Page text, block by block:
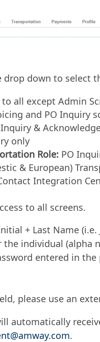
drop down to select
to all except Admin
and PO Inquiry
Inquiry &
only
Role: PO
& European)
Integration
to all screens.
+ Last Name (i.e.
the individual (alpha
entered in
please use an
automatically
.